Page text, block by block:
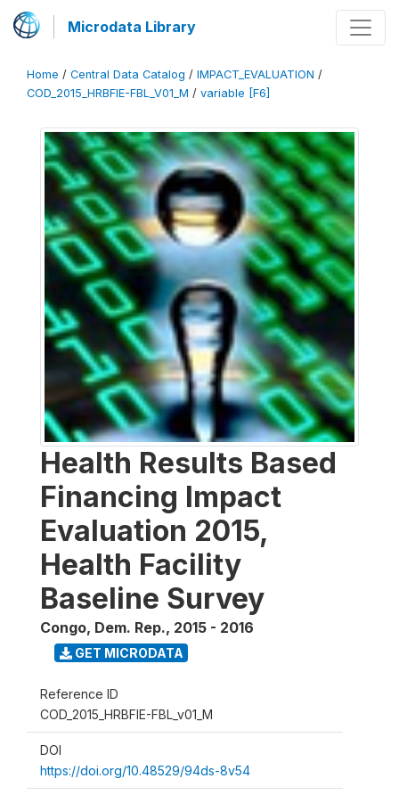
Microdata Library
Home / Central Data Catalog / IMPACT_EVALUATION /
COD_2015_HRBFIE-FBL_V01_M / variable [F6]
Health Results Based
Financing Impact
Evaluation 2015,
Health Facility
Baseline Survey
Congo, Dem. Rep., 2015 - 2016
GET MICRODATA
Reference ID
COD_2015_HRBFIE-FBL_v01_M
DOI
https://doi.org/10.48529/94ds-8v54